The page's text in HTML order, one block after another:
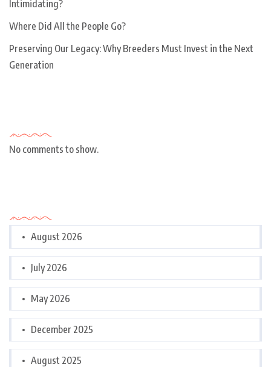
Intimidating?
Where Did All the People Go?
Preserving Our Legacy: Why Breeders Must Invest in the Next
Generation
No comments to show.
August 2026
July 2026
May 2026
December 2025
August 2025